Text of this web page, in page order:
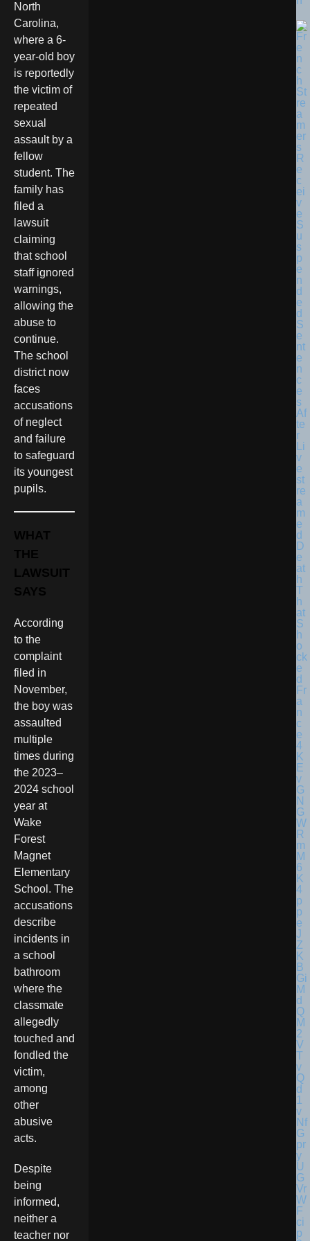
North
Carolina,
where a 6-
year-old boy
is reportedly
the victim of
repeated
sexual
assault by a
fellow
student. The
family has
filed a
lawsuit
claiming
that school
staff ignored
warnings,
allowing the
abuse to
continue.
The school
district now
faces
accusations
of neglect
and failure
to safeguard
its youngest
pupils.
WHAT
THE
LAWSUIT
SAYS
According
to the
complaint
filed in
November,
the boy was
assaulted
multiple
times during
the 2023–
2024 school
year at
Wake
Forest
Magnet
Elementary
School. The
accusations
describe
incidents in
a school
bathroom
where the
classmate
allegedly
touched and
fondled the
victim,
among
other
abusive
acts.
Despite
being
informed,
neither a
teacher nor